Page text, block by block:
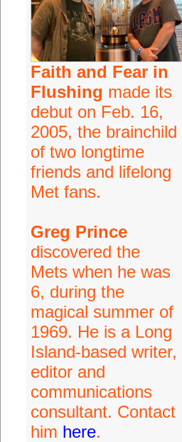
Faith and Fear in
Flushing made its
debut on Feb. 16,
2005, the brainchild
of two longtime
friends and lifelong
Met fans.
Greg Prince
discovered the
Mets when he was
6, during the
magical summer of
1969. He is a Long
Island-based writer,
editor and
communications
consultant. Contact
him here.